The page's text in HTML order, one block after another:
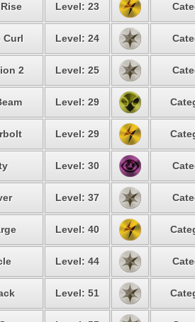
Level: 23
Curl Level: 24
2 Level: 25
Level: 29
Level: 29
Level: 30
Level: 37
Level: 40
Level: 44
Level: 51